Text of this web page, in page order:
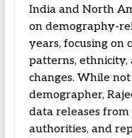
India and North
on demography-
years, focusing on
patterns,
changes. While
demographer,
data releases from
authorities, and